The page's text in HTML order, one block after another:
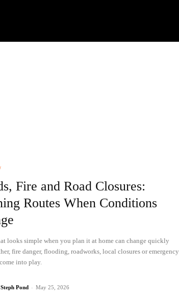
Fire and Road Closures:
Routes When Conditions
looks simple when you plan it at home can change quickly
fire danger, flooding, roadworks, local closures or emergency
into play.
Steph Pond - May 25, 2026